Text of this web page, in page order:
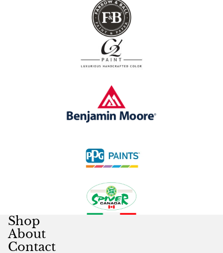
Shop
About
Contact